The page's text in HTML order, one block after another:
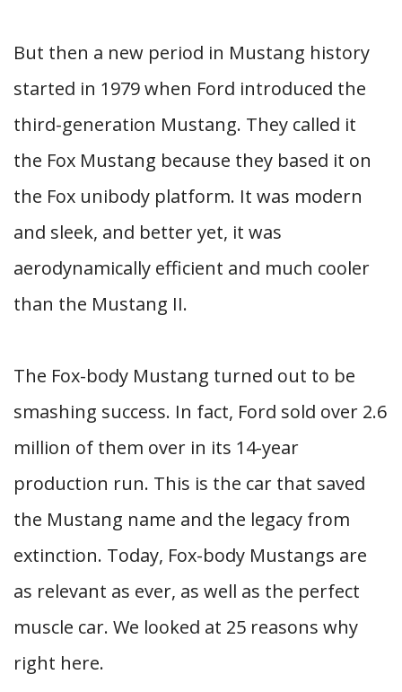
But then a new period in Mustang history
started in 1979 when Ford introduced the
third-generation Mustang. They called it
the Fox Mustang because they based it on
the Fox unibody platform. It was modern
and sleek, and better yet, it was
aerodynamically efficient and much cooler
than the Mustang II.
The Fox-body Mustang turned out to be
smashing success. In fact, Ford sold over 2.6
million of them over in its 14-year
production run. This is the car that saved
the Mustang name and the legacy from
extinction. Today, Fox-body Mustangs are
as relevant as ever, as well as the perfect
muscle car. We looked at 25 reasons why
right here.